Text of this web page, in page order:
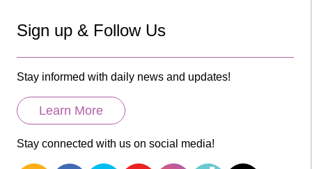
Sign up & Follow Us
Stay informed with daily news and updates!
Learn More
Stay connected with us on social media!